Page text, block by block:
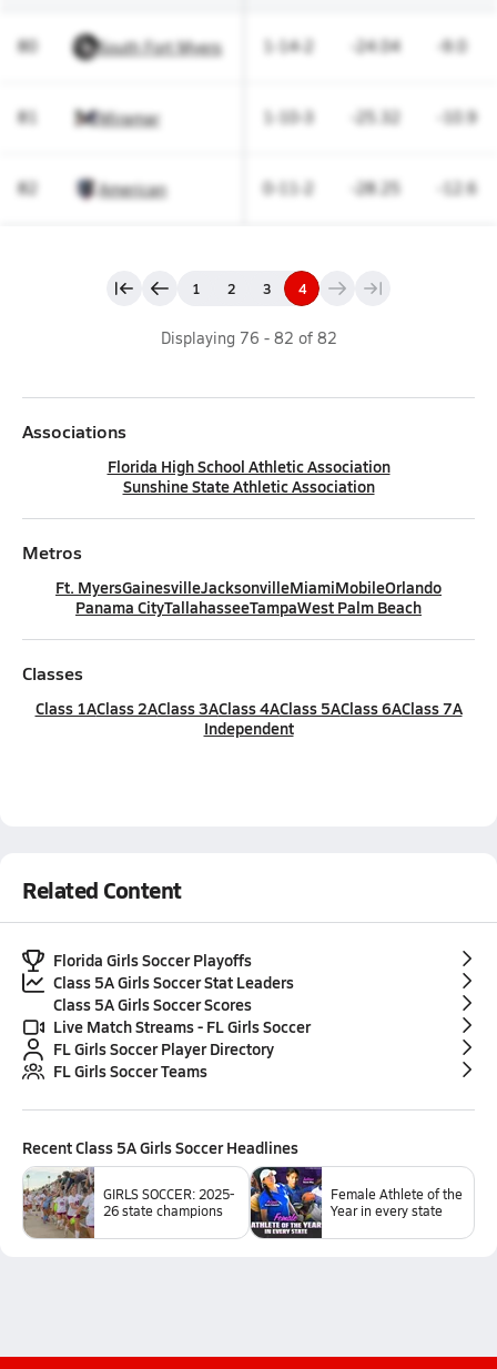
80 South Fort Myers 1-14-2 -24.04 -9.0
81 Miramar 1-10-3 -25.32 -10.9
82 American 0-11-2 -28.25 -12.6
1 2 3 4
Displaying 76 - 82 of 82
Associations
Florida High School Athletic Association
Sunshine State Athletic Association
Metros
Ft. MyersGainesvilleJacksonvilleMiamiMobileOrlando
Panama CityTallahasseeTampaWest Palm Beach
Classes
Class 1AClass 2AClass 3AClass 4AClass 5AClass 6AClass 7A
Independent
Related Content
Florida Girls Soccer Playoffs
Class 5A Girls Soccer Stat Leaders
Class 5A Girls Soccer Scores
Live Match Streams - FL Girls Soccer
FL Girls Soccer Player Directory
FL Girls Soccer Teams
RecentClass 5A Girls SoccerHeadlines
GIRLS SOCCER: 2025-
26 state champions
Female Athlete of the
Year in every state